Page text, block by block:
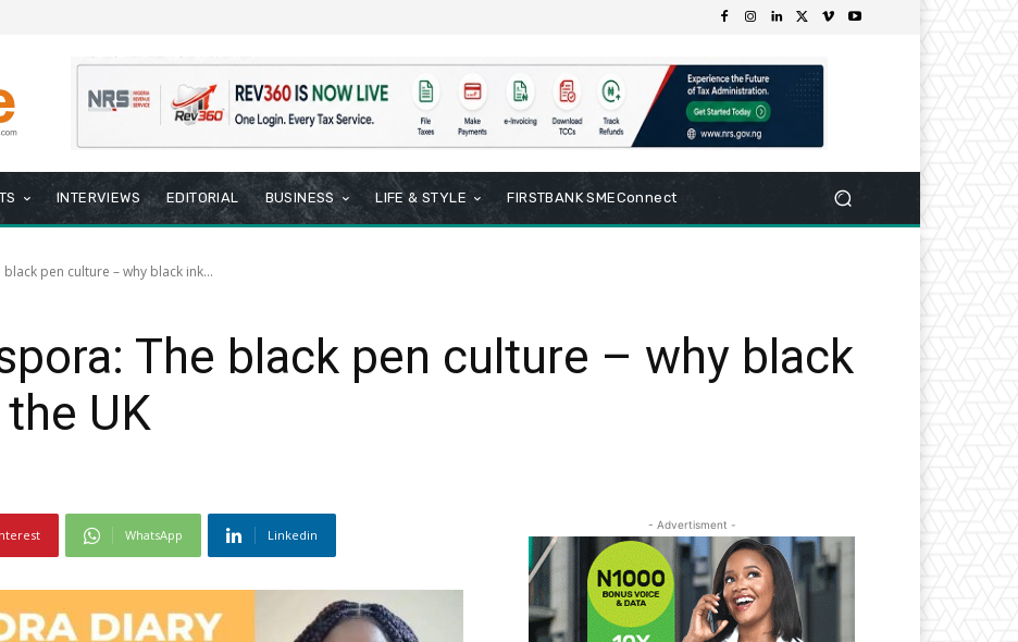
INTERVIEWS EDITORIAL BUSINESS LIFE & STYLE FIRSTBANK SMEConnect
pen culture – why black ink...
The black pen culture – why black
UK
WhatsApp Linkedin
- Advertisment -